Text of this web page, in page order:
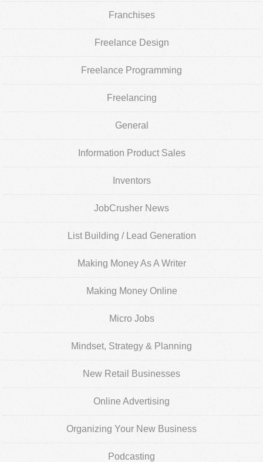
Franchises
Freelance Design
Freelance Programming
Freelancing
General
Information Product Sales
Inventors
JobCrusher News
List Building / Lead Generation
Making Money As A Writer
Making Money Online
Micro Jobs
Mindset, Strategy & Planning
New Retail Businesses
Online Advertising
Organizing Your New Business
Podcasting